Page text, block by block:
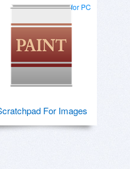
for PC
For Images